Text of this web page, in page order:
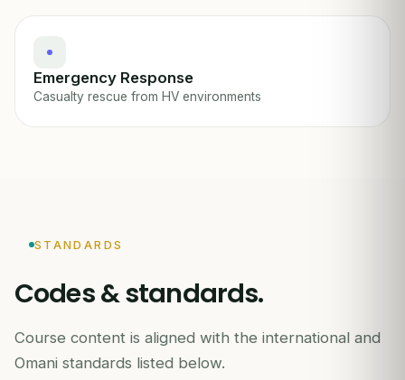
Emergency Response
Casualty rescue from HV environments
STANDARDS
Codes & standards.
Course content is aligned with the international and
Omani standards listed below.